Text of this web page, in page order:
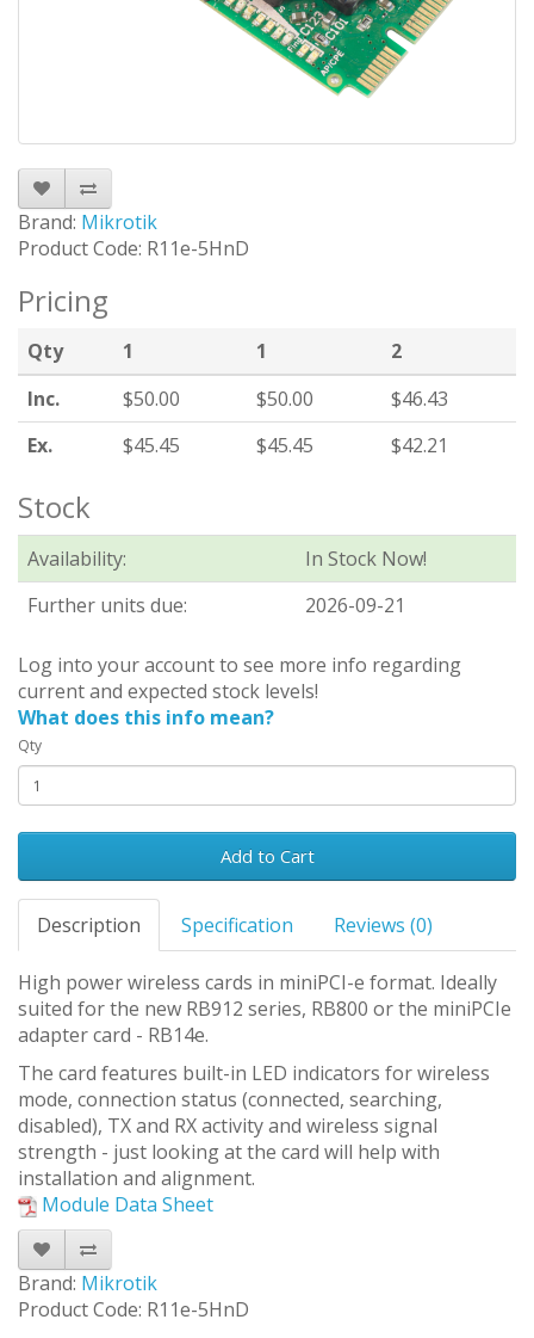
Brand: Mikrotik
Product Code: R11e-5HnD
Pricing
Qty 1 1
2
Inc.
$50.00 $50.00
$46.43
Ex.
$45.45 $45.45 $42.21
Stock
Availability:
In Stock Now!
Further units due:
2026-09-21
Log into your account to see more info regarding
current and expected stock levels!
What does this info mean?
Qty
Add to Cart
Description Specification Reviews (0)
High power wireless cards in miniPCI-e format. Ideally
suited for the new RB912 series, RB800 or the miniPCIe
adapter card - RB14e.
The card features built-in LED indicators for wireless
mode, connection status (connected, searching,
disabled), TX and RX activity and wireless signal
strength - just looking at the card will help with
installation and alignment.
Module Data Sheet
Brand: Mikrotik
Product Code: R11e-5HnD